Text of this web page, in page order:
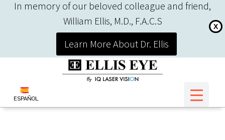
In memory of our beloved colleague and friend,
William Ellis, M.D., F.A.C.S
X
Learn More About Dr. Ellis
ESPAÑOL